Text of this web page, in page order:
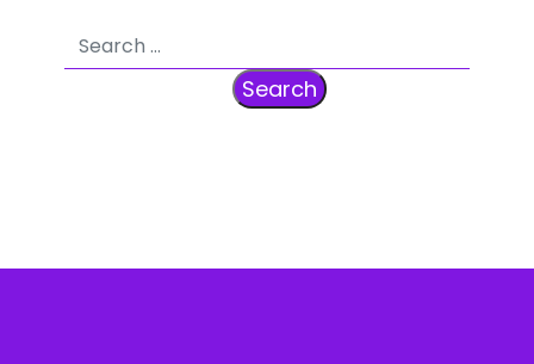
Search for: